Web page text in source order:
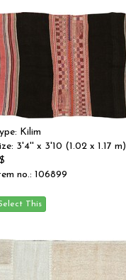
Kilim
3'4'' x 3'10 (1.02 x 1.17 m)
no.: 106899